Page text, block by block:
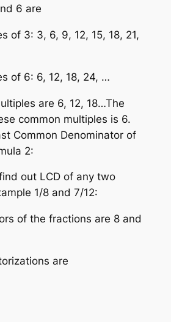
6 are
of 3: 3, 6, 9, 12, 15, 18, 21,
of 6: 6, 12, 18, 24, …
are 6, 12, 18…The
common multiples is 6.
Common Denominator of
2:
out LCD of any two
1/8 and 7/12:
of the fractions are 8 and
are